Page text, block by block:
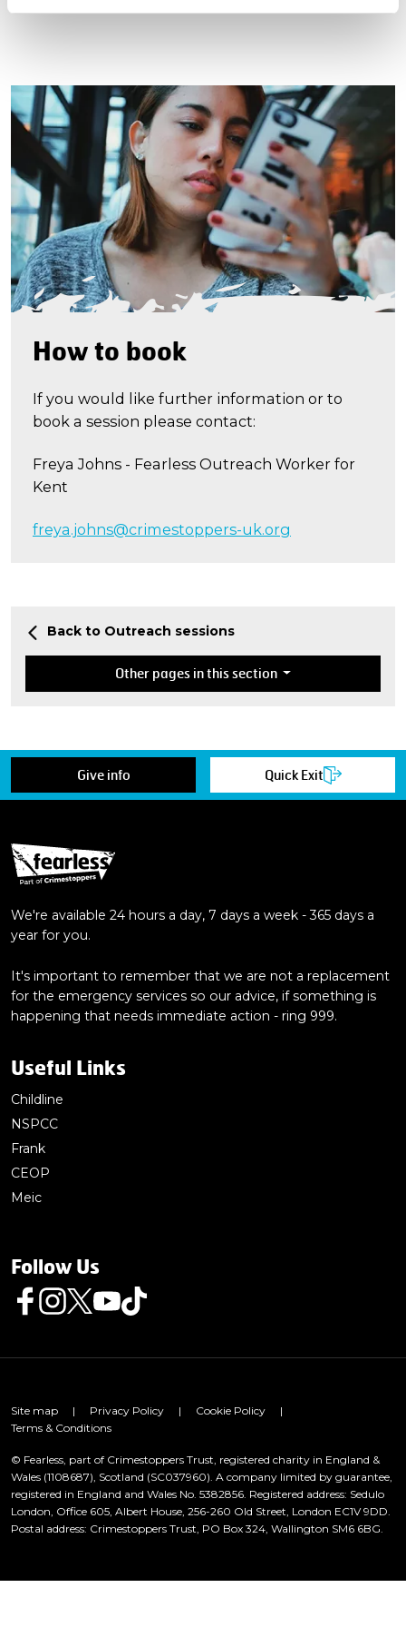
How to book
If you would like further information or to
book a session please contact:
Freya Johns - Fearless Outreach Worker for
Kent
freya.johns@crimestoppers-uk.org
Back to Outreach sessions
Other pages in this section
Give info Quick Exit
We're available 24 hours a day, 7 days a week - 365 days a
year for you.
It's important to remember that we are not a replacement
for the emergency services so our advice, if something is
happening that needs immediate action - ring 999.
Useful Links
Childline
NSPCC
Frank
CEOP
Meic
Follow Us
Follow us on Facebook
Follow us on Instagram
Follow us on Twitter
Follow us on Youtube
Follow us on TikTok
Site map | Privacy Policy | Cookie Policy
|
Terms & Conditions
© Fearless, part of Crimestoppers Trust, registered charity in England &
Wales (1108687), Scotland (SC037960). A company limited by guarantee,
registered in England and Wales No. 5382856. Registered address: Sedulo
London, Office 605, Albert House, 256-260 Old Street, London EC1V 9DD.
Postal address: Crimestoppers Trust, PO Box 324, Wallington SM6 6BG.